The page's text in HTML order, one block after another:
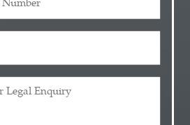
Phone
The
Nature